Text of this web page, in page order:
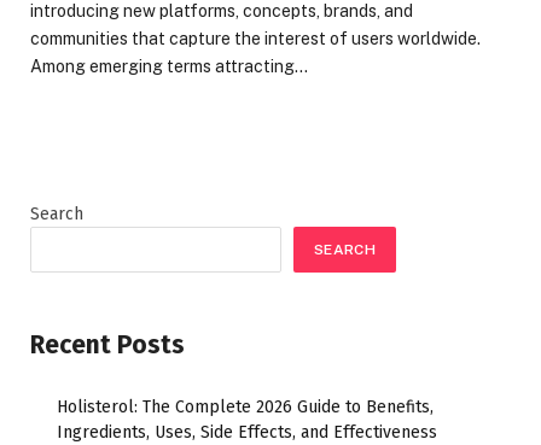
introducing new platforms, concepts, brands, and
communities that capture the interest of users worldwide.
Among emerging terms attracting…
Search
SEARCH
Recent Posts
Holisterol: The Complete 2026 Guide to Benefits,
Ingredients, Uses, Side Effects, and Effectiveness